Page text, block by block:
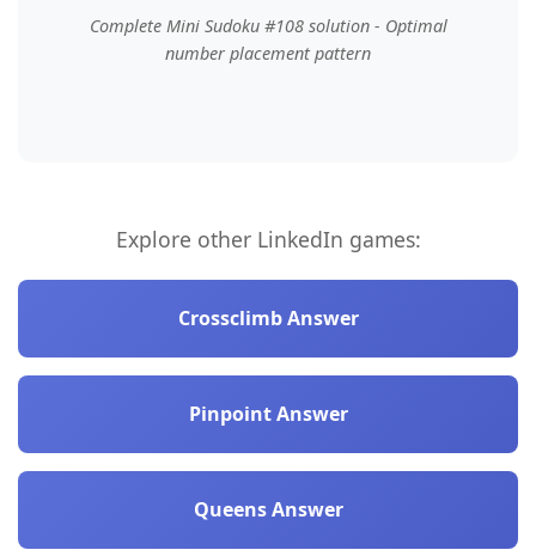
Complete Mini Sudoku #108 solution - Optimal
number placement pattern
Explore other LinkedIn games:
Crossclimb Answer
Pinpoint Answer
Queens Answer